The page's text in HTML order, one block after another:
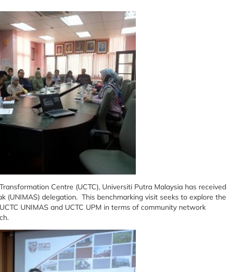
Centre (UCTC), Universiti Putra Malaysia has received
(UNIMAS) delegation. This benchmarking visit seeks to explore the
UNIMAS and UCTC UPM in terms of community network